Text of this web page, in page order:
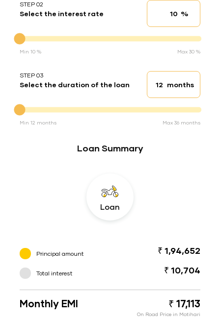
STEP 02
Select the interest rate Interest rate
%
Min 10 % Max 30 %
STEP 03
Select the duration of the loan Loan duration
months
Min 12 months Max 36 months
Loan Summary
Loan
Principal amount ₹ 1,94,652
Total interest ₹ 10,704
Monthly EMI ₹ 17,113
On Road Price in Motihari